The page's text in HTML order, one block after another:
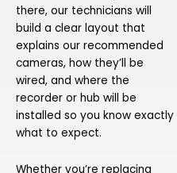
there, our technicians will
build a clear layout that
explains our recommended
cameras, how they’ll be
wired, and where the
recorder or hub will be
installed so you know exactly
what to expect.
Whether you’re replacing